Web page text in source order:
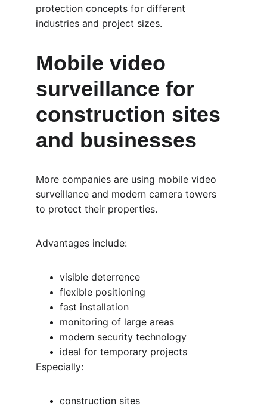
protection concepts for different
industries and project sizes.
Mobile video
surveillance for
construction sites
and businesses
More companies are using mobile video
surveillance and modern camera towers
to protect their properties.
Advantages include:
visible deterrence
flexible positioning
fast installation
monitoring of large areas
modern security technology
ideal for temporary projects
Especially:
construction sites